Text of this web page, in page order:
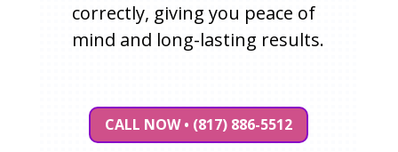
correctly, giving you peace of
mind and long-lasting results.
CALL NOW • (817) 886-5512